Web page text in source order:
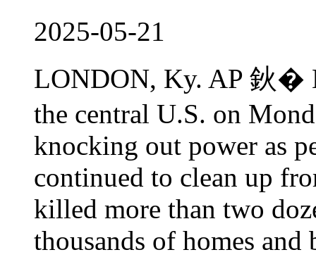
2025-05-21
LONDON, Ky. AP 鈥�
the central U.S. on
knocking out power as
continued to clean up
killed more than two
thousands of homes